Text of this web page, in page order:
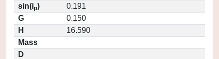
sin(ip)
0.191
G
0.150
H
16.590
Mass
D